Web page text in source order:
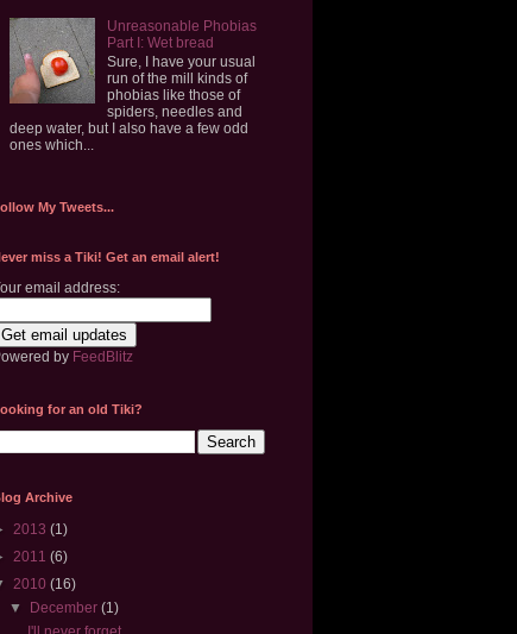
Unreasonable Phobias
Part I: Wet bread
Sure, I have your usual
run of the mill kinds of
phobias like those of
spiders, needles and
deep water, but I also have a few odd
ones which...
My Tweets...
miss a Tiki! Get an email alert!
email address:
by FeedBlitz
for an old Tiki?
Archive
2013 (1)
2011 (6)
2010 (16)
▼ December(1)